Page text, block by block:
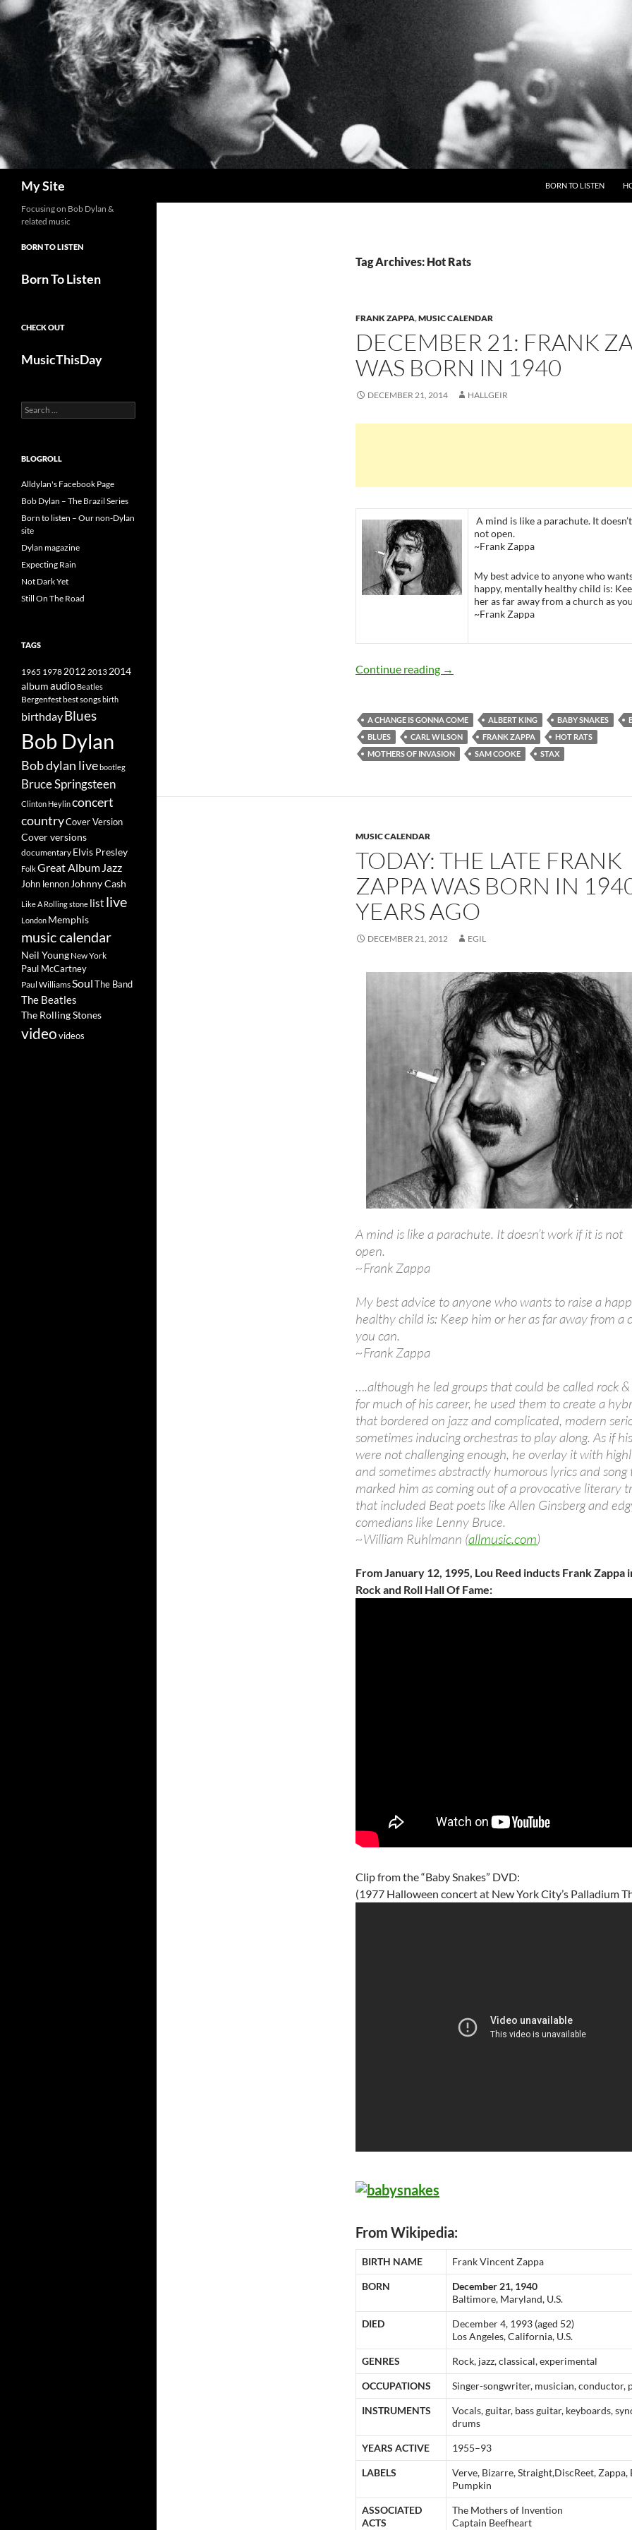
Skip
to
content
My Site BORN TO LISTEN
Tag Archives: Hot Rats
FRANK ZAPPA,MUSIC CALENDAR
DECEMBER 21: FRANK
WAS BORN IN 1940
DECEMBER 21, 2014 HALLGEIR
A mind is like a parachute. It
not open.
~Frank Zappa
My best advice to anyone who
happy, mentally healthy child is:
her as far away from a church as
~Frank Zappa
Continue reading December 21: Frank Zappa was born in
→
A CHANGE IS GONNA COME ALBERT KING BABY SNAKES
BLUES
CARL WILSON FRANK ZAPPA
HOT RATS
MOTHERS OF INVASION
SAM COOKE STAX
MUSIC CALENDAR
TODAY: THE LATE FRANK
ZAPPA WAS BORN IN
YEARS AGO
DECEMBER 21, 2012 EGIL
A mind is like a parachute. It doesn’t work if it is not
open.
~Frank Zappa
My best advice to anyone who wants to raise a
healthy child is: Keep him or her as far away from a
you can.
~Frank Zappa
….although he led groups that could be called rock
for much of his career, he used them to create a
that bordered on jazz and complicated, modern
sometimes inducing orchestras to play along. As if
were not challenging enough, he overlay it with
and sometimes abstractly humorous lyrics and
marked him as coming out of a provocative literary
that included Beat poets like Allen Ginsberg and
comedians like Lenny Bruce.
~William Ruhlmann (allmusic.com)
From January 12, 1995, Lou Reed inducts Frank Zappa
Rock and Roll Hall Of Fame:
Clip from the “Baby Snakes” DVD:
(1977 Halloween concert at New York City’s Palladium
From Wikipedia:
BIRTH NAME Frank Vincent Zappa
BORN
December 21, 1940
Baltimore, Maryland, U.S.
DIED
December 4, 1993 (aged 52)
Los Angeles, California, U.S.
GENRES Rock, jazz, classical, experimental
OCCUPATIONS Singer-songwriter, musician, conductor,
INSTRUMENTS
Vocals, guitar, bass guitar, keyboards,
drums
YEARS ACTIVE 1955–93
LABELS
Verve, Bizarre, Straight,DiscReet, Zappa,
Pumpkin
ASSOCIATED
ACTS
The Mothers of Invention
Captain Beefheart
Focusing on Bob Dylan &
related music
BORN TO LISTEN
Born To Listen
CHECK OUT
MusicThisDay
Search
for:
BLOGROLL
Alldylan's Facebook Page
Bob Dylan – The Brazil Series
Born to listen – Our non-Dylan
site
Dylan magazine
Expecting Rain
Not Dark Yet
Still On The Road
TAGS
1965 19782012 2013 2014
albumaudio Beatles
Bergenfestbest songsbirth
birthdayBlues
Bob Dylan
Bob dylan livebootleg
Bruce Springsteen
Clinton Heylinconcert
countryCover Version
Cover versions
documentary Elvis Presley
FolkGreat Album Jazz
John lennon Johnny Cash
Like A Rolling stone list live
London Memphis
music calendar
Neil Young New York
Paul McCartney
Paul WilliamsSoulThe Band
The Beatles
The Rolling Stones
videovideos